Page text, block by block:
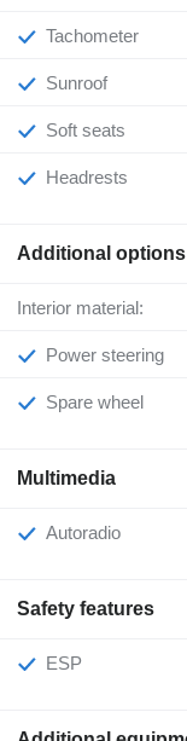
Tachometer
Sunroof
Soft seats
Headrests
Additional options
Interior material:
Power steering
Spare wheel
Multimedia
Autoradio
Safety features
ESP